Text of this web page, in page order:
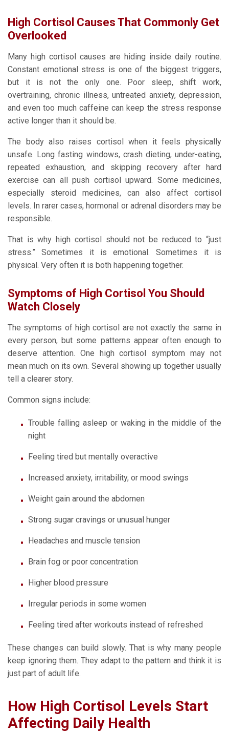
High Cortisol Causes That Commonly Get
Overlooked
Many high cortisol causes are hiding inside daily routine.
Constant emotional stress is one of the biggest triggers,
but it is not the only one. Poor sleep, shift work,
overtraining, chronic illness, untreated anxiety, depression,
and even too much caffeine can keep the stress response
active longer than it should be.
The body also raises cortisol when it feels physically
unsafe. Long fasting windows, crash dieting, under-eating,
repeated exhaustion, and skipping recovery after hard
exercise can all push cortisol upward. Some medicines,
especially steroid medicines, can also affect cortisol
levels. In rarer cases, hormonal or adrenal disorders may be
responsible.
That is why high cortisol should not be reduced to “just
stress.” Sometimes it is emotional. Sometimes it is
physical. Very often it is both happening together.
Symptoms of High Cortisol You Should
Watch Closely
The symptoms of high cortisol are not exactly the same in
every person, but some patterns appear often enough to
deserve attention. One high cortisol symptom may not
mean much on its own. Several showing up together usually
tell a clearer story.
Common signs include:
Trouble falling asleep or waking in the middle of the
night
Feeling tired but mentally overactive
Increased anxiety, irritability, or mood swings
Weight gain around the abdomen
Strong sugar cravings or unusual hunger
Headaches and muscle tension
Brain fog or poor concentration
Higher blood pressure
Irregular periods in some women
Feeling tired after workouts instead of refreshed
These changes can build slowly. That is why many people
keep ignoring them. They adapt to the pattern and think it is
just part of adult life.
How High Cortisol Levels Start
Affecting Daily Health